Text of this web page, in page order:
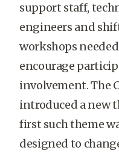
support staff,
engineers and
workshops
encourage
involvement. The
introduced a new
first such theme
designed to